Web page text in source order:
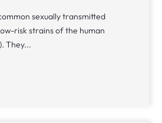
sexually transmitted
risk strains of the human
They...